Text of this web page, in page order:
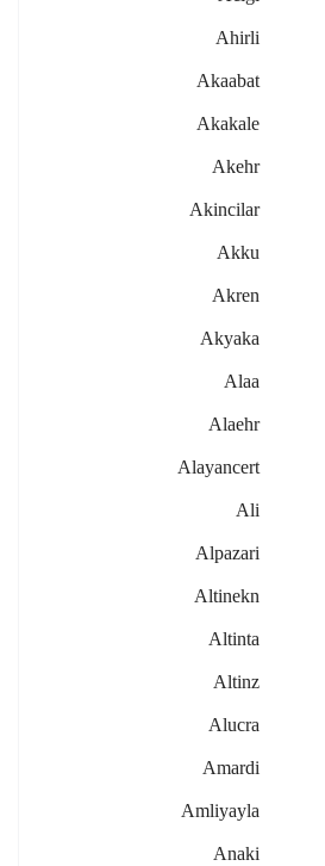
Ahirli
Akaabat
Akakale
Akehr
Akincilar
Akku
Akren
Akyaka
Alaa
Alaehr
Alayancert
Ali
Alpazari
Altinekn
Altinta
Altinz
Alucra
Amardi
Amliyayla
Anaki